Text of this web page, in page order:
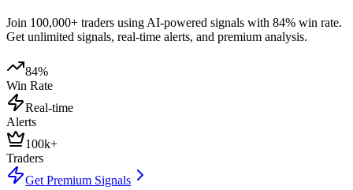
Join 100,000+ traders using AI-powered signals with 84% win rate.
Get unlimited signals, real-time alerts, and premium analysis.
84%
Win Rate
Real-time
Alerts
100k+
Traders
Get Premium Signals